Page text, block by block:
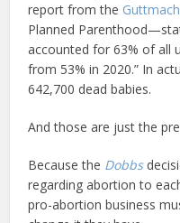
report from the
Planned
accounted for 63% of all
from 53% in 2020.” In
642,700 dead babies.
And those are just the
Because the Dobbs
regarding abortion to
pro-abortion business